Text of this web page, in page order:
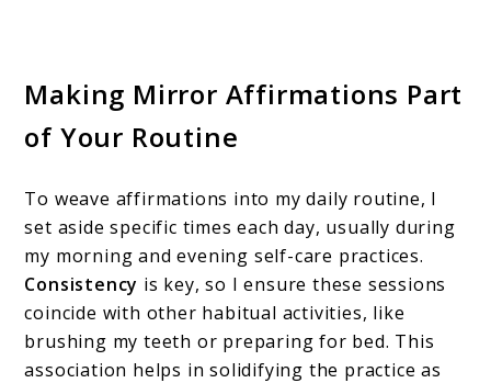
Making Mirror Affirmations Part
of Your Routine
To weave affirmations into my daily routine, I
set aside specific times each day, usually during
my morning and evening self-care practices.
Consistency is key, so I ensure these sessions
coincide with other habitual activities, like
brushing my teeth or preparing for bed. This
association helps in solidifying the practice as